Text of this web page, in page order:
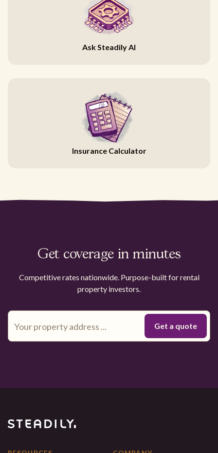
Ask Steadily AI
Insurance Calculator
Get coverage in minutes
Competitive rates nationwide. Purpose-built for rental
property investors.